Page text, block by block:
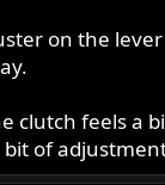
on the
clutch feels a
of